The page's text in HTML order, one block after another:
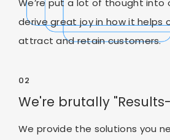
We’re put a lot of thought into
derive great joy in how it helps
attract and retain customers.
02
We're brutally
We provide the solutions you